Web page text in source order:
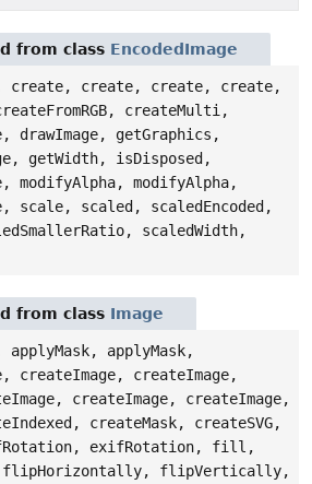
from class EncodedImage
create, create, create, create,
createMulti,
drawImage, getGraphics,
getWidth, isDisposed,
modifyAlpha, modifyAlpha,
scale, scaled, scaledEncoded,
scaledWidth,
from class Image
applyMask,
createImage, createImage,
createImage, createImage,
createMask, createSVG,
exifRotation, fill,
flipHorizontally, flipVertically,